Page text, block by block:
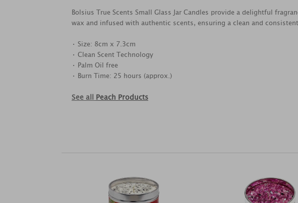
Bolsius True Scents Small Glass Jar Candles provide a delightful
wax and infused with authentic scents, ensuring a clean and
• Size: 8cm x 7.3cm
• Clean Scent Technology
• Palm Oil free
• Burn Time: 25 hours (approx.)
See all Peach Products